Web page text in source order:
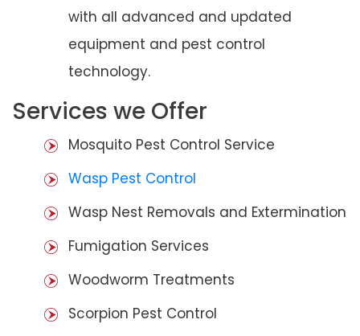
with all advanced and updated
equipment and pest control
technology.
Services we Offer
Mosquito Pest Control Service
Wasp Pest Control
Wasp Nest Removals and Extermination
Fumigation Services
Woodworm Treatments
Scorpion Pest Control